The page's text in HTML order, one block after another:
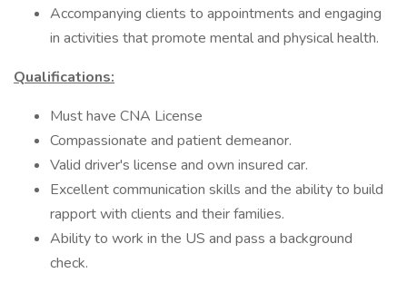
Accompanying clients to appointments and engaging
in activities that promote mental and physical health.
Qualifications:
Must have CNA License
Compassionate and patient demeanor.
Valid driver's license and own insured car.
Excellent communication skills and the ability to build
rapport with clients and their families.
Ability to work in the US and pass a background
check.